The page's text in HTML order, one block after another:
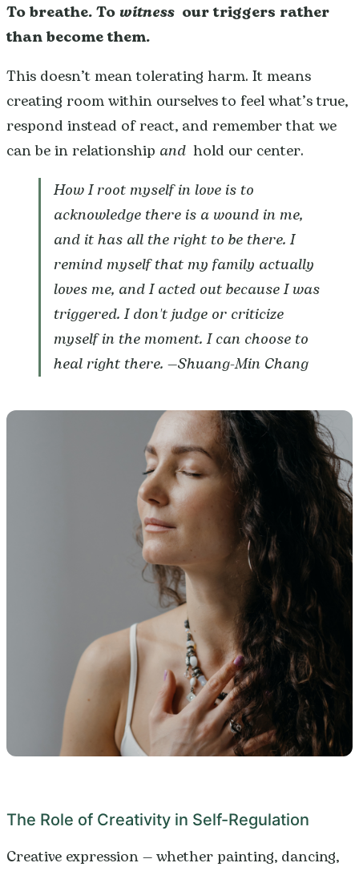
To breathe.To witness our triggers rather
than become them.
This doesn’t mean tolerating harm. It means
creating room within ourselves to feel what’s true,
respond instead of react, and remember that we
can be in relationship and hold our center.
How I root myself in love is to
acknowledge there is a wound in me,
and it has all the right to be there. I
remind myself that my family actually
loves me, and I acted out because I was
triggered. I don't judge or criticize
myself in the moment. I can choose to
heal right there. —Shuang-Min Chang
The Role of Creativity in Self-Regulation
Creative expression — whether painting, dancing,